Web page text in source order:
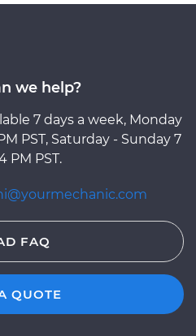
we help?
7 days a week, Monday
PST, Saturday - Sunday 7
PM PST.
FAQ
QUOTE